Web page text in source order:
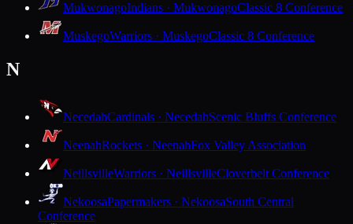
MukwonagoIndians · MukwonagoClassic 8 Conference
MuskegoWarriors · MuskegoClassic 8 Conference
N
NecedahCardinals · NecedahScenic Bluffs Conference
NeenahRockets · NeenahFox Valley Association
NeillsvilleWarriors · NeillsvilleCloverbelt Conference
NekoosaPapermakers · NekoosaSouth Central
Conference